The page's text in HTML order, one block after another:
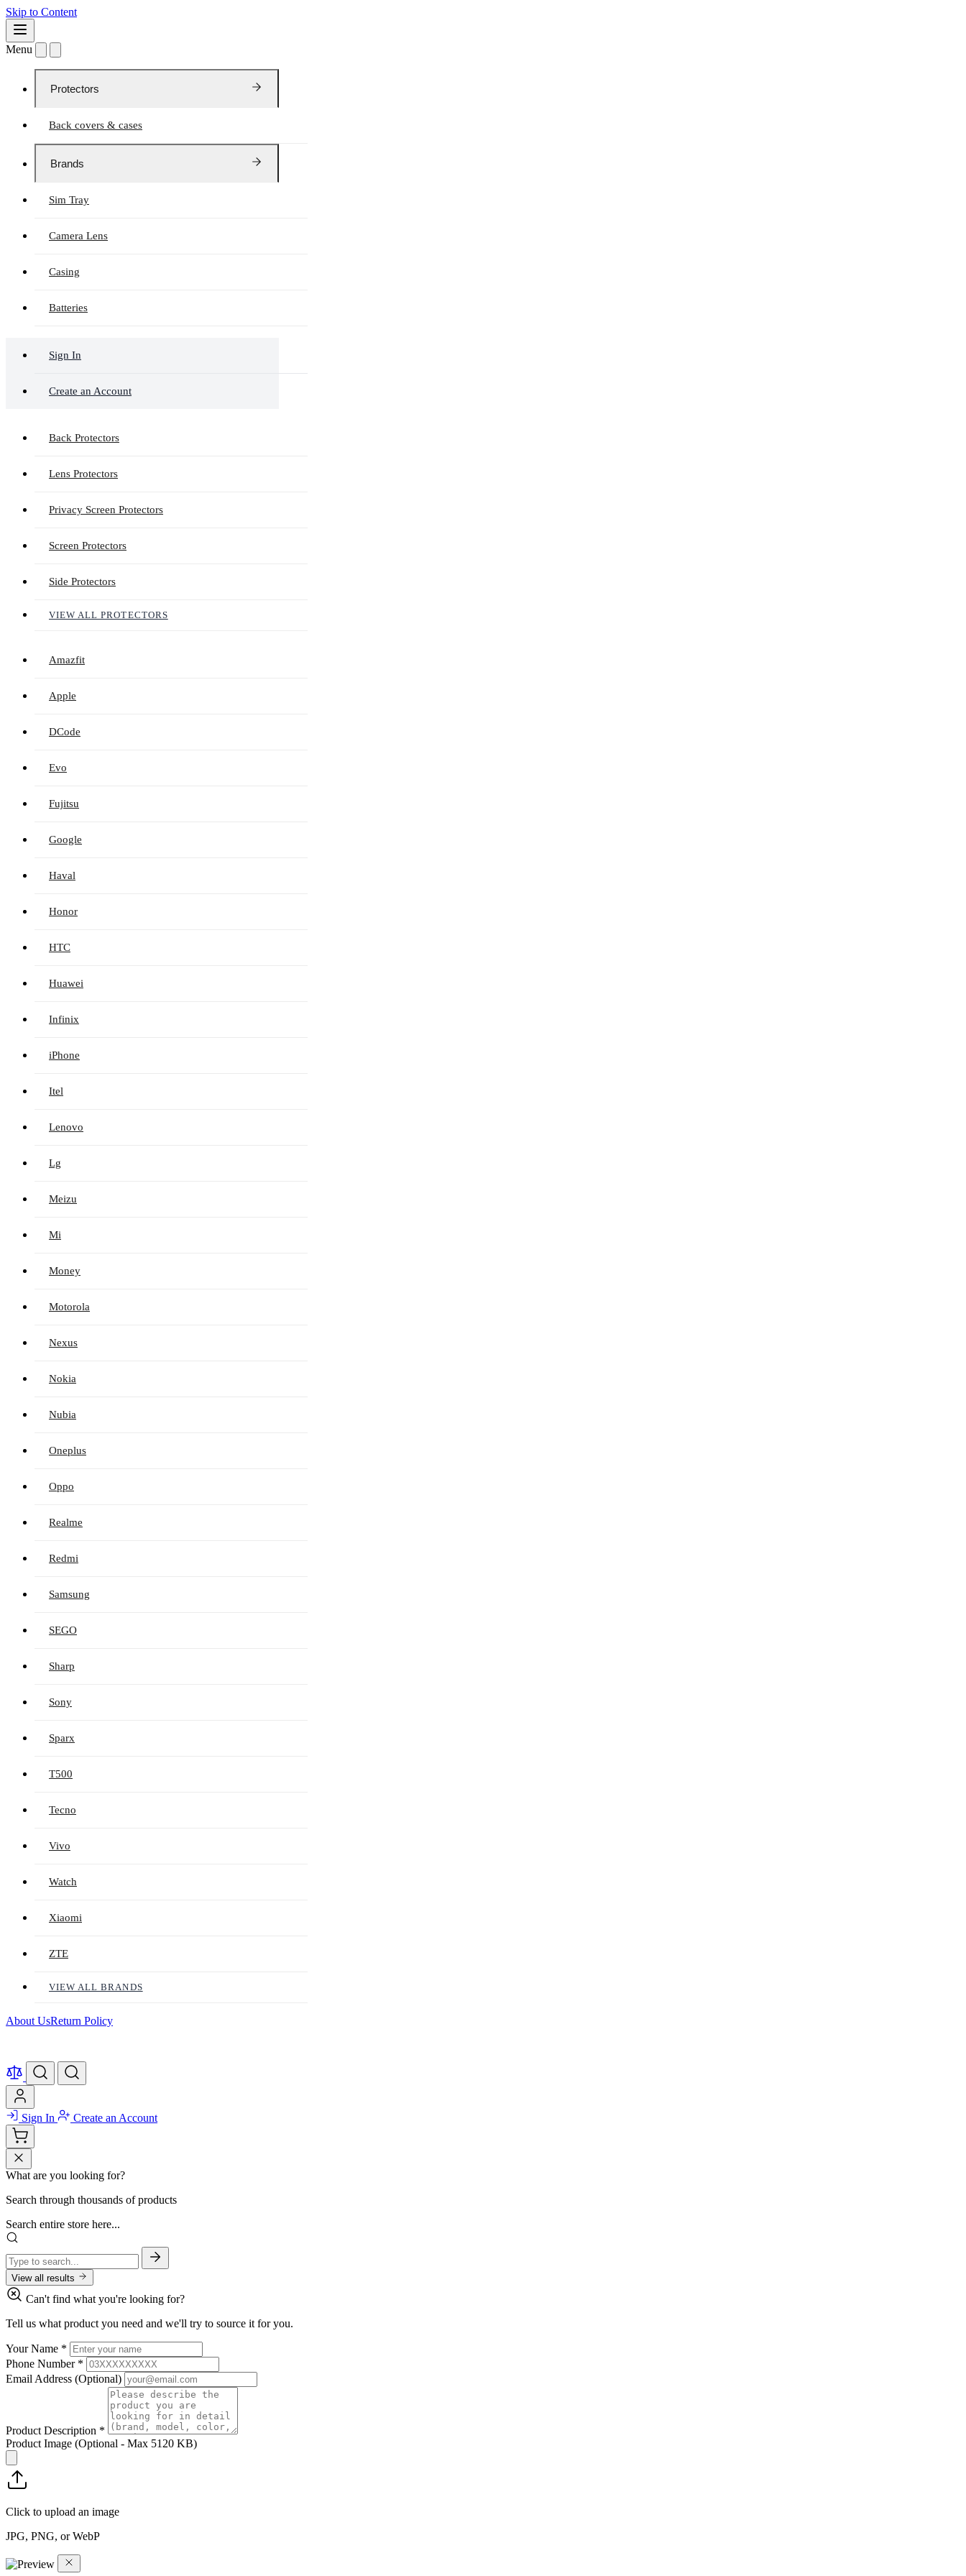
Skip to Content
Menu
Protectors
Back covers & cases
Brands
Sim Tray
Camera Lens
Casing
Batteries
Sign In
Create an Account
Back Protectors
Lens Protectors
Privacy Screen Protectors
Screen Protectors
Side Protectors
VIEW ALL PROTECTORS
Amazfit
Apple
DCode
Evo
Fujitsu
Google
Haval
Honor
HTC
Huawei
Infinix
iPhone
Itel
Lenovo
Lg
Meizu
Mi
Money
Motorola
Nexus
Nokia
Nubia
Oneplus
Oppo
Realme
Redmi
Samsung
SEGO
Sharp
Sony
Sparx
T500
Tecno
Vivo
Watch
Xiaomi
ZTE
VIEW ALL BRANDS
About UsReturn Policy
Sign In Create an Account
What are you looking for?
Search through thousands of products
Search entire store here...
View all results
Can't find what you're looking for?
Tell us what product you need and we'll try to source it for you.
Your Name *
Phone Number *
Email Address (Optional)
Product Description *
Product Image (Optional - Max 5120 KB)
Click to upload an image
JPG, PNG, or WebP